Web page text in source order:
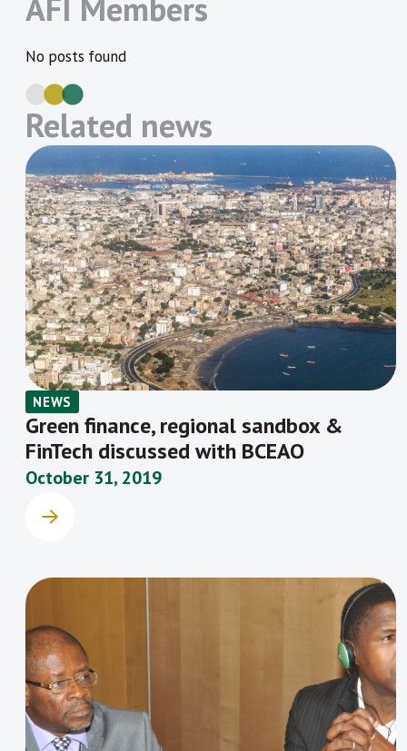
AFI Members
No posts found
Related news
NEWS
Green finance, regional sandbox &
FinTech discussed with BCEAO
October 31, 2019